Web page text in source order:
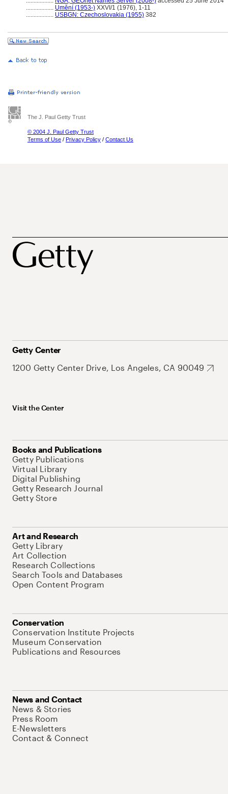
.................. Umění (1953-) XXVI/1 (1976), 1-11
.................. USBGN: Czechoslovakia (1955) 382
The J. Paul Getty Trust
© 2004 J. Paul Getty Trust
Terms of Use / Privacy Policy / Contact Us
Getty Center
1200 Getty Center Drive, Los Angeles, CA 90049
Visit the Center
Books and Publications
Getty Publications
Virtual Library
Digital Publishing
Getty Research Journal
Getty Store
Art and Research
Getty Library
Art Collection
Research Collections
Search Tools and Databases
Open Content Program
Conservation
Conservation Institute Projects
Museum Conservation
Publications and Resources
News and Contact
News & Stories
Press Room
E-Newsletters
Contact & Connect